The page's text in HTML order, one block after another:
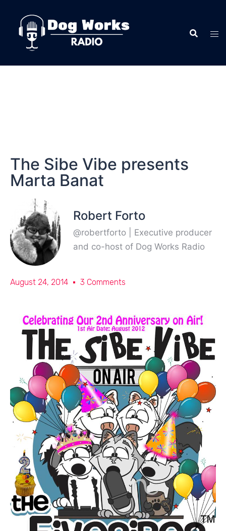
The Sibe Vibe presents
Marta Banat
Robert Forto
@robertforto | Executive producer
and co-host of Dog Works Radio
August 24, 2014 3 Comments